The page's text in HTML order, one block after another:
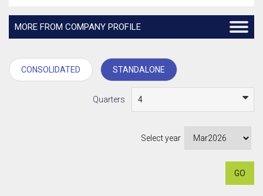
MORE FROM COMPANY PROFILE
CONSOLIDATED STANDALONE
Quarters
Select year
GO